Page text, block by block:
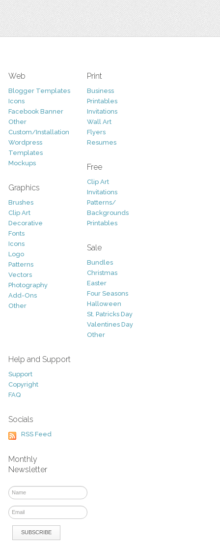
Web
Blogger Templates
Icons
Facebook Banner
Other
Custom/Installation
Wordpress
Templates
Mockups
Graphics
Brushes
Clip Art
Decorative
Fonts
Icons
Logo
Patterns
Vectors
Photography
Add-Ons
Other
Print
Business
Printables
Invitations
Wall Art
Flyers
Resumes
Free
Clip Art
Invitations
Patterns/
Backgrounds
Printables
Sale
Bundles
Christmas
Easter
Four Seasons
Halloween
St. Patricks Day
Valentines Day
Other
Help and Support
Support
Copyright
FAQ
Socials
RSS Feed
Monthly
Newsletter